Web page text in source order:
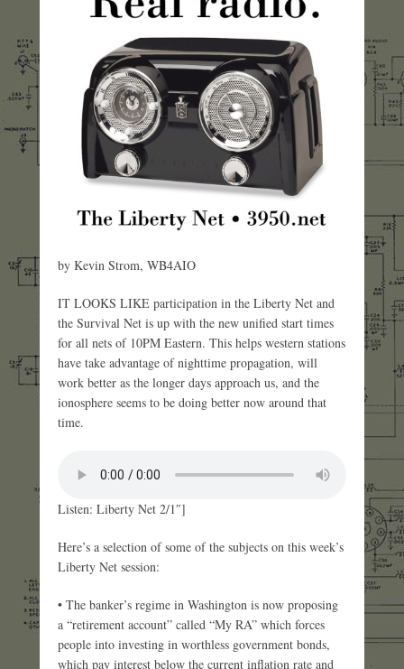
by Kevin Strom, WB4AIO
IT LOOKS LIKE participation in the Liberty Net and
the Survival Net is up with the new unified start times
for all nets of 10PM Eastern. This helps western stations
have take advantage of nighttime propagation, will
work better as the longer days approach us, and the
ionosphere seems to be doing better now around that
time.
Listen: Liberty Net 2/1″]
Here’s a selection of some of the subjects on this week’s
Liberty Net session:
• The banker’s regime in Washington is now proposing
a “retirement account” called “My RA” which forces
people into investing in worthless government bonds,
which pay interest below the current inflation rate and